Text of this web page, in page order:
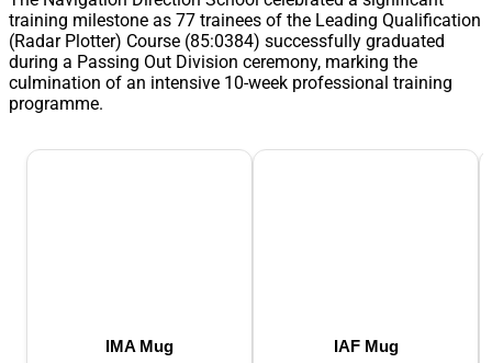
training milestone as 77 trainees of the Leading Qualification
(Radar Plotter) Course (85:0384) successfully graduated
during a Passing Out Division ceremony, marking the
culmination of an intensive 10-week professional training
programme.
IMA Mug IAF Mug